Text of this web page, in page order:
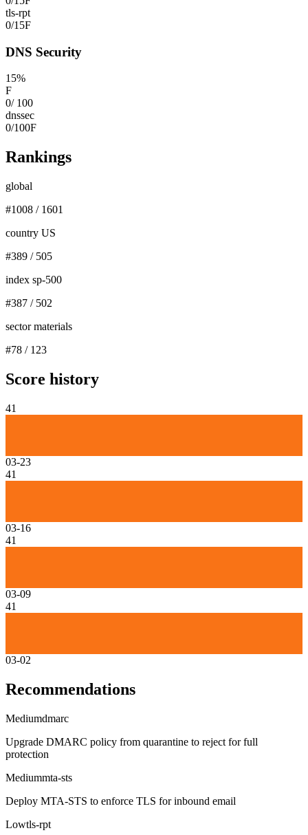
tls-rpt
0/15F
DNS Security
15%
F
0/ 100
dnssec
0/100F
Rankings
global
#1008 / 1601
country US
#389 / 505
index sp-500
#387 / 502
sector materials
#78 / 123
Score history
41
03-23
41
03-16
41
03-09
41
03-02
Recommendations
Mediumdmarc
Upgrade DMARC policy from quarantine to reject for full
protection
Mediummta-sts
Deploy MTA-STS to enforce TLS for inbound email
Lowtls-rpt